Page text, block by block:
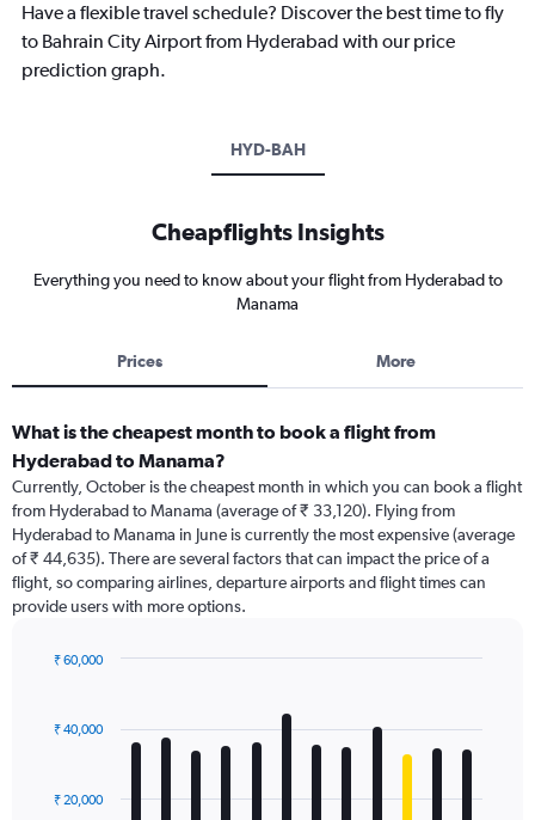
Have a flexible travel schedule? Discover the best time to fly
to Bahrain City Airport from Hyderabad with our price
prediction graph.
HYD-BAH
Cheapflights Insights
Everything you need to know about your flight from Hyderabad to
Manama
Prices More
What is the cheapest month to book a flight from
Hyderabad to Manama?
Currently, October is the cheapest month in which you can book a flight
from Hyderabad to Manama (average of ₹ 33,120). Flying from
Hyderabad to Manama in June is currently the most expensive (average
of ₹ 44,635). There are several factors that can impact the price of a
flight, so comparing airlines, departure airports and flight times can
provide users with more options.
with
12
The
₹ 20,000
₹ 40,000
₹ 60,000